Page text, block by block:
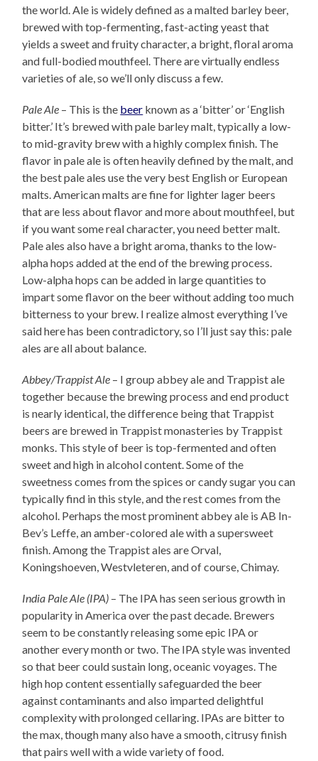
the world. Ale is widely defined as a malted barley beer,
brewed with top-fermenting, fast-acting yeast that
yields a sweet and fruity character, a bright, floral aroma
and full-bodied mouthfeel. There are virtually endless
varieties of ale, so we’ll only discuss a few.
Pale Ale – This is the beer known as a ‘bitter’ or ‘English
bitter.’ It’s brewed with pale barley malt, typically a low-
to mid-gravity brew with a highly complex finish. The
flavor in pale ale is often heavily defined by the malt, and
the best pale ales use the very best English or European
malts. American malts are fine for lighter lager beers
that are less about flavor and more about mouthfeel, but
if you want some real character, you need better malt.
Pale ales also have a bright aroma, thanks to the low-
alpha hops added at the end of the brewing process.
Low-alpha hops can be added in large quantities to
impart some flavor on the beer without adding too much
bitterness to your brew. I realize almost everything I’ve
said here has been contradictory, so I’ll just say this: pale
ales are all about balance.
Abbey/Trappist Ale – I group abbey ale and Trappist ale
together because the brewing process and end product
is nearly identical, the difference being that Trappist
beers are brewed in Trappist monasteries by Trappist
monks. This style of beer is top-fermented and often
sweet and high in alcohol content. Some of the
sweetness comes from the spices or candy sugar you can
typically find in this style, and the rest comes from the
alcohol. Perhaps the most prominent abbey ale is AB In-
Bev’s Leffe, an amber-colored ale with a supersweet
finish. Among the Trappist ales are Orval,
Koningshoeven, Westvleteren, and of course, Chimay.
India Pale Ale (IPA) – The IPA has seen serious growth in
popularity in America over the past decade. Brewers
seem to be constantly releasing some epic IPA or
another every month or two. The IPA style was invented
so that beer could sustain long, oceanic voyages. The
high hop content essentially safeguarded the beer
against contaminants and also imparted delightful
complexity with prolonged cellaring. IPAs are bitter to
the max, though many also have a smooth, citrusy finish
that pairs well with a wide variety of food.